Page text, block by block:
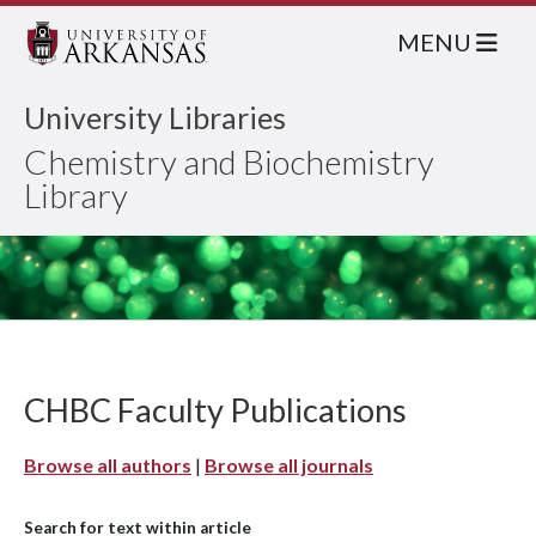
University Libraries
Chemistry and Biochemistry
Library
MENU
CHBC Faculty Publications
Browse all authors | Browse all journals
Search for text within article